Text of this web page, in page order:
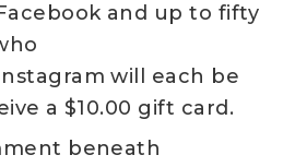
and up to fifty
will each be
a $10.00 gift card.
beneath